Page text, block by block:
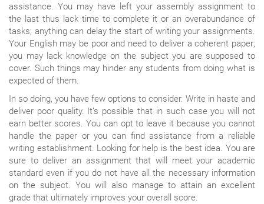
assistance. You may have left your assembly assignment to
the last thus lack time to complete it or an overabundance of
tasks; anything can delay the start of writing your assignments.
Your English may be poor and need to deliver a coherent paper;
you may lack knowledge on the subject you are supposed to
cover. Such things may hinder any students from doing what is
expected of them.
In so doing, you have few options to consider. Write in haste and
deliver poor quality. It’s possible that in such case you will not
earn better scores. You can opt to leave it because you cannot
handle the paper or you can find assistance from a reliable
writing establishment. Looking for help is the best idea. You are
sure to deliver an assignment that will meet your academic
standard even if you do not have all the necessary information
on the subject. You will also manage to attain an excellent
grade that ultimately improves your overall score.